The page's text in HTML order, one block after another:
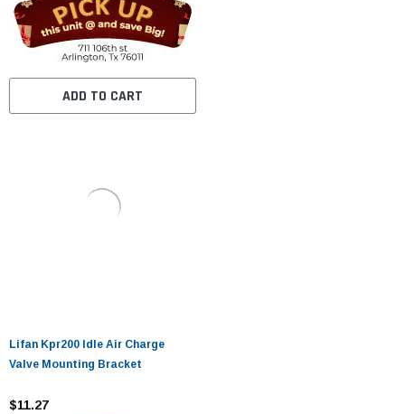
ADD TO CART
Lifan Kpr200 Idle Air Charge
Valve Mounting Bracket
$11.27